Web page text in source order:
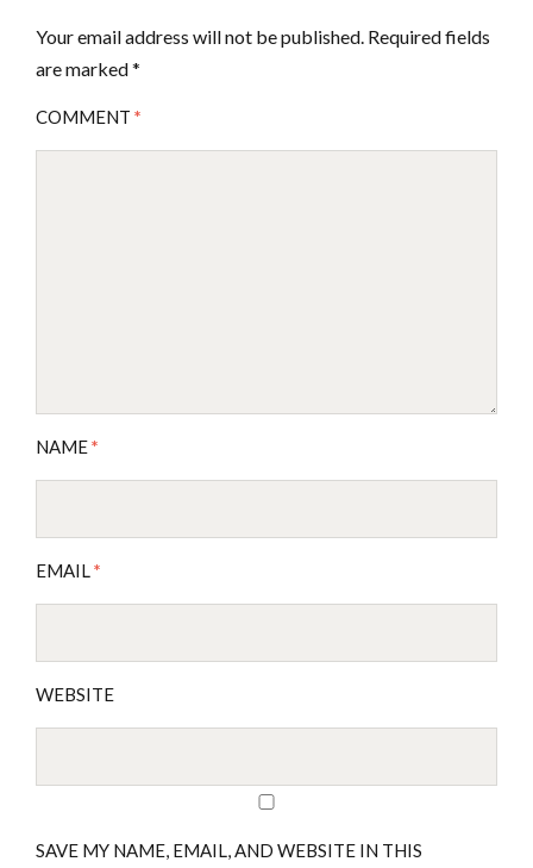
Your email address will not be published. Required fields
are marked*
COMMENT *
NAME*
EMAIL*
WEBSITE
SAVE MY NAME, EMAIL, AND WEBSITE IN THIS